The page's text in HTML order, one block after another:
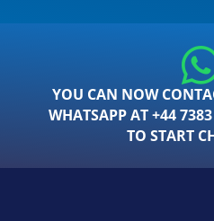
YOU CAN NOW
WHATSAPP AT +44
TO START